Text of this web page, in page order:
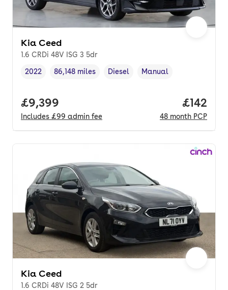
Kia Ceed
1.6 CRDi 48V ISG 3 5dr
Vehicle year ,
2022
Mileage,
86,148 miles
Fuel type
Diesel
Transmission type
Manual
Full price.
£9,399
Includes £99 admin fee
Price
£142
48 month PCP
Kia Ceed
1.6 CRDi 48V ISG 2 5dr